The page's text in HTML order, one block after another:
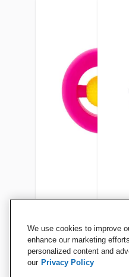
Chewigem
Fidget, Yellow/Pink
We use cookies to improve
enhance our marketing
personalized content and
our Privacy Policy